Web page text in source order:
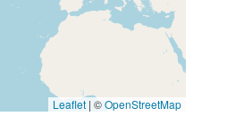
Leaflet | ©OpenStreetMap